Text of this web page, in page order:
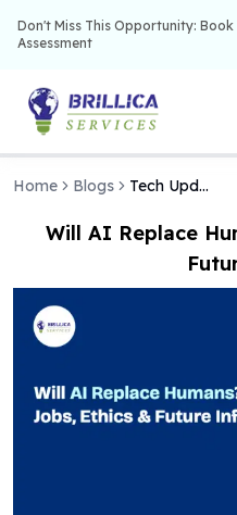
Don't Miss This Opportunity: Book
Assessment
Home Blogs Tech Updates
Will AI Replace